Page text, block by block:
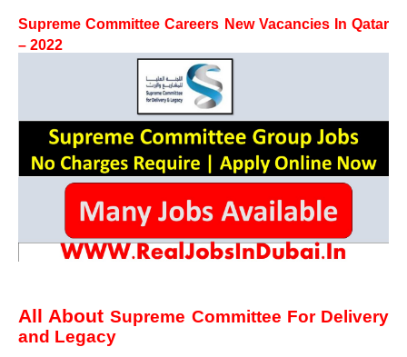
Supreme Committee Careers New Vacancies In Qatar
– 2022
All AboutSupreme Committee For Delivery
and Legacy